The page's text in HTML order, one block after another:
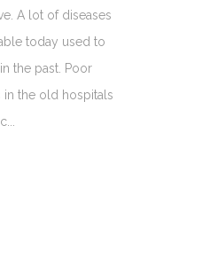
A lot of diseases
today used to
the past. Poor
the old hospitals